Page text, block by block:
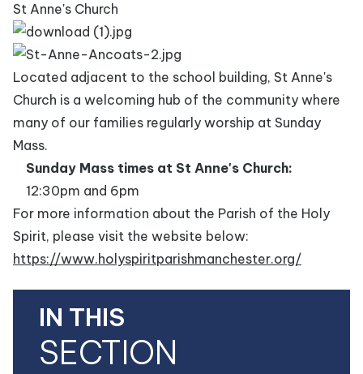
St Anne's Church
Located adjacent to the school building, St Anne's
Church is a welcoming hub of the community where
many of our families regularly worship at Sunday
Mass.
Sunday Mass times at St Anne's Church:
12:30pm and 6pm
For more information about the Parish of the Holy
Spirit, please visit the website below:
https://www.holyspiritparishmanchester.org/
IN THIS
SECTION